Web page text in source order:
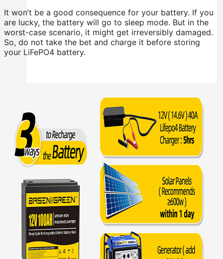
It won’t be a good consequence for your battery. If you
are lucky, the battery will go to sleep mode. But in the
worst-case scenario, it might get irreversibly damaged.
So, do not take the bet and charge it before storing
your LiFePO4 battery.